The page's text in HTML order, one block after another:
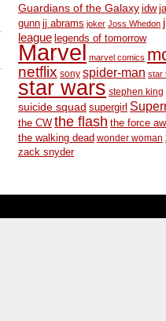
Guardians of the Galaxy idw
gunn jj abrams joker Joss Whedon
league legends of tomorrow
Marvel marvel comics
netflix sony spider-man star
star wars stephen king
suicide squad supergirl
the CW the flash the force
the walking dead wonder woman
zack snyder